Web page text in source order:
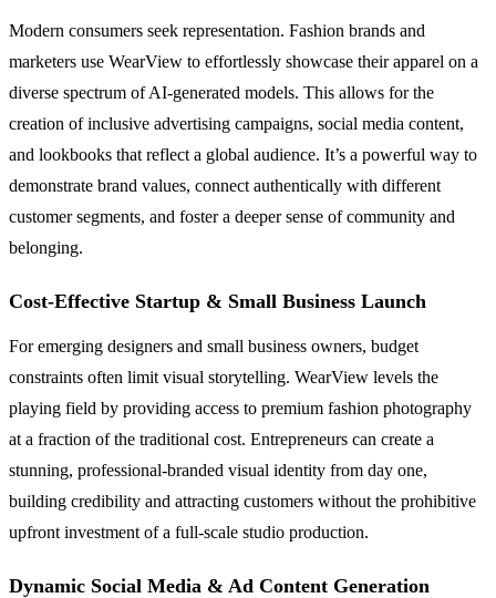
Modern consumers seek representation. Fashion brands and
marketers use WearView to effortlessly showcase their apparel on a
diverse spectrum of AI-generated models. This allows for the
creation of inclusive advertising campaigns, social media content,
and lookbooks that reflect a global audience. It’s a powerful way to
demonstrate brand values, connect authentically with different
customer segments, and foster a deeper sense of community and
belonging.
Cost-Effective Startup & Small Business Launch
For emerging designers and small business owners, budget
constraints often limit visual storytelling. WearView levels the
playing field by providing access to premium fashion photography
at a fraction of the traditional cost. Entrepreneurs can create a
stunning, professional-branded visual identity from day one,
building credibility and attracting customers without the prohibitive
upfront investment of a full-scale studio production.
Dynamic Social Media & Ad Content Generation